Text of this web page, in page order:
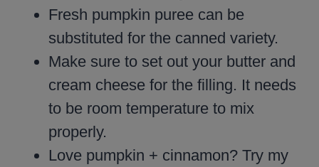
Fresh pumpkin puree can be
substituted for the canned variety.
Make sure to set out your butter and
cream cheese for the filling. It needs
to be room temperature to mix
properly.
Love pumpkin + cinnamon? Try my